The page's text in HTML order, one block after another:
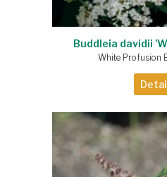
Buddleia davidii
White Profusion